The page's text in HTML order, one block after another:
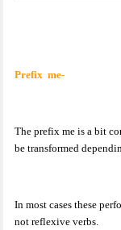
Prefix me-
The prefix me is a bit
be transformed
In most cases these
not reflexive verbs.